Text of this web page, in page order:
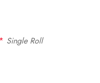
* Single Roll